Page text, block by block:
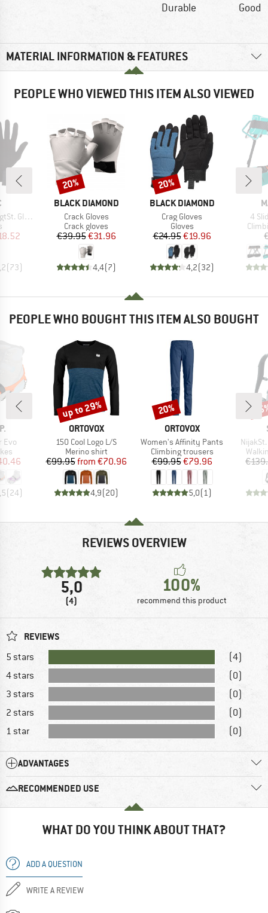
Durable
Good
MATERIAL INFORMATION & FEATURES
PEOPLE WHO VIEWED THIS ITEM ALSO VIEWED
Glove
group
Price
(73)
BRAND
BLACK DIAMOND
Item(s)
Crack Gloves
Product group
Crack gloves
Price
€39.95Reduced Price
€31.96
4,4(7)
Discount
20%
BRAND
BLACK DIAMOND
Item(s)
Crag Gloves
Product group
Gloves
Price
€24.95Reduced Price
€19.96
4,2(32)
Discount
20%
4
PEOPLE WHO BOUGHT THIS ITEM ALSO BOUGHT
Evo
Price
(24)
BRAND
ORTOVOX
Item(s)
150 Cool Logo L/S
Product group
Merino shirt
Price
€99.95 Reduced Price
from €70.96
4,9(20)
Discount
up to 29%
BRAND
ORTOVOX
Item(s)
Women's Affinity Pants
Product group
Climbing trousers
Price
€99.95Reduced Price
€79.96
5,0(1)
Discount
20%
Item(s)
REVIEWS OVERVIEW
5,0
(4)
100%
recommend this product
REVIEWS
5 stars
(4)
4 stars
(0)
3 stars
(0)
2 stars
(0)
1 star
(0)
ADVANTAGES
RECOMMENDED USE
WHAT DO YOU THINK ABOUT THAT?
ADD A QUESTION
WRITE A REVIEW